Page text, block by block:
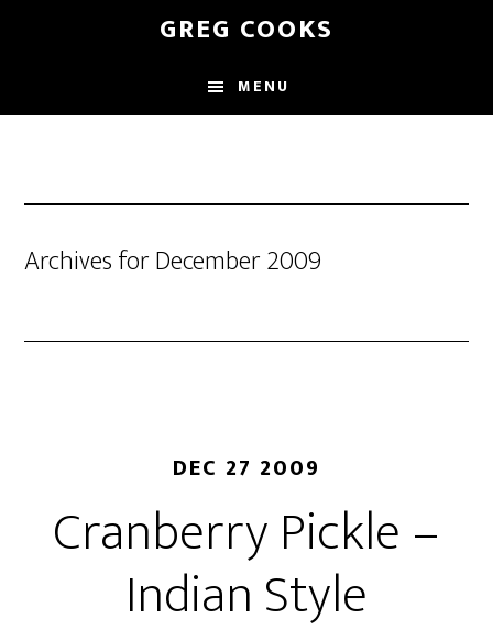
content
GREG COOKS
MENU
Archives for December 2009
DEC 27 2009
Cranberry Pickle –
Indian Style